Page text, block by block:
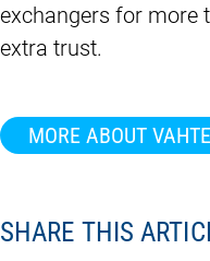
exchangers for more
extra trust.
MORE ABOUT
SHARE THIS